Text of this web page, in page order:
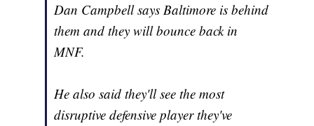
Dan Campbell says Baltimore is behind
them and they will bounce back in
MNF.
He also said they'll see the most
disruptive defensive player they've